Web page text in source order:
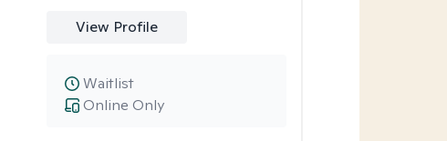
View Profile
Online Only
Waitlist